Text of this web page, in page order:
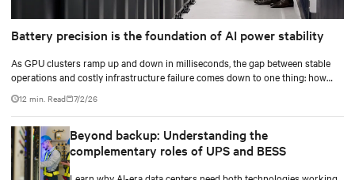
Battery precision is the foundation of AI power stability
As GPU clusters ramp up and down in milliseconds, the gap between stable
operations and costly infrastructure failure comes down to one thing: how
12 min. Read 7/2/26
Beyond backup: Understanding the
complementary roles of UPS and BESS